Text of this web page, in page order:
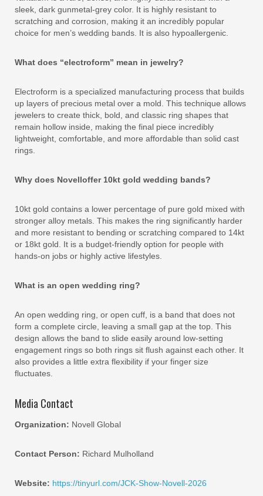
sleek, dark gunmetal-grey color. It is highly resistant to
scratching and corrosion, making it an incredibly popular
choice for men’s wedding bands. It is also hypoallergenic.
What does “electroform” mean in jewelry?
Electroform is a specialized manufacturing process that builds
up layers of precious metal over a mold. This technique allows
jewelers to create thick, bold, and classic ring shapes that
remain hollow inside, making the final piece incredibly
lightweight, comfortable, and more affordable than solid cast
rings.
Why does Novelloffer 10kt gold wedding bands?
10kt gold contains a lower percentage of pure gold mixed with
stronger alloy metals. This makes the ring significantly harder
and more resistant to bending or scratching compared to 14kt
or 18kt gold. It is a budget-friendly option for people with
hands-on jobs or highly active lifestyles.
What is an open wedding ring?
An open wedding ring, or open cuff, is a band that does not
form a complete circle, leaving a small gap at the top. This
design allows the band to slide easily around low-setting
engagement rings so both rings sit flush against each other. It
also provides a little extra flexibility if your finger size
fluctuates.
Media Contact
Organization: Novell Global
Contact Person: Richard Mulholland
Website: https://tinyurl.com/JCK-Show-Novell-2026